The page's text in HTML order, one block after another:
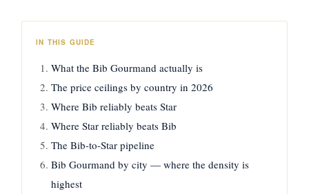
IN THIS GUIDE
What the Bib Gourmand actually is
The price ceilings by country in 2026
Where Bib reliably beats Star
Where Star reliably beats Bib
The Bib-to-Star pipeline
Bib Gourmand by city — where the density is
highest